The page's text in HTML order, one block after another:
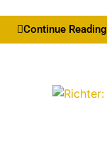
Continue Reading